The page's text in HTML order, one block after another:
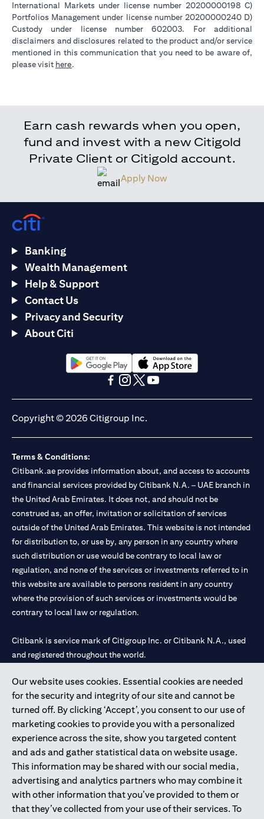
International Markets under license number 20200000198 C)
Portfolios Management under license number 20200000240 D)
Custody under license number 602003. For additional
disclaimers and disclosures related to the product and/or service
mentioned in this communication that you need to be aware of,
please visit here.
Earn cash rewards when you open,
fund and invest with a new Citigold
Private Client or Citigold account.
Apply Now
Our website uses cookies. Essential cookies are needed
for the security and integrity of our site and cannot be
turned off. By clicking ‘Accept’, you consent to our use of
marketing cookies to provide you with a personalized
experience across the site, show you targeted content
and ads and gather statistical data on website usage.
This information may be shared with our social media,
advertising and analytics partners who may combine it
with other information that you’ve provided to them or
that they’ve collected from your use of their services. To
Banking
Wealth Management
Help & Support
Contact Us
Privacy and Security
About Citi
opens in a new tabopens in a new tab
Copyright © 2026 Citigroup Inc.
Terms & Conditions:
Citibank.ae provides information about, and access to accounts
and financial services provided by Citibank N.A. – UAE branch in
the United Arab Emirates. It does not, and should not be
construed as, an offer, invitation or solicitation of services
outside of the United Arab Emirates. This website is not intended
for distribution to, or use by, any person in any country where
such distribution or use would be contrary to local law or
regulation, and none of the services or investments referred to in
this website are available to persons resident in any country
where the provision of such services or investments would be
contrary to local law or regulation.
Citibank is service mark of Citigroup Inc. or Citibank N.A., used
and registered throughout the world.
Citibank N.A. UAE is registered with Central Bank of UAE under
license numbers 202563 for Al Wasl Branch Dubai, 531989 for
Mall of the Emirates Branch Dubai, and CN-1002019 for Abu
Dhabi Branch. Tel: 04 311 4000.
Citibank N.A. - UAE Branch is licensed by the Central Bank of the
UAE as a branch of a foreign bank.
Citibank N.A. UAE is licensed with UAE Securities and
Commodities Authority (“SCA”) to undertake the financial
activity of A) Financial Consulting, Introduction and Promotion
under license number 20200000097 B) Trading Broker in